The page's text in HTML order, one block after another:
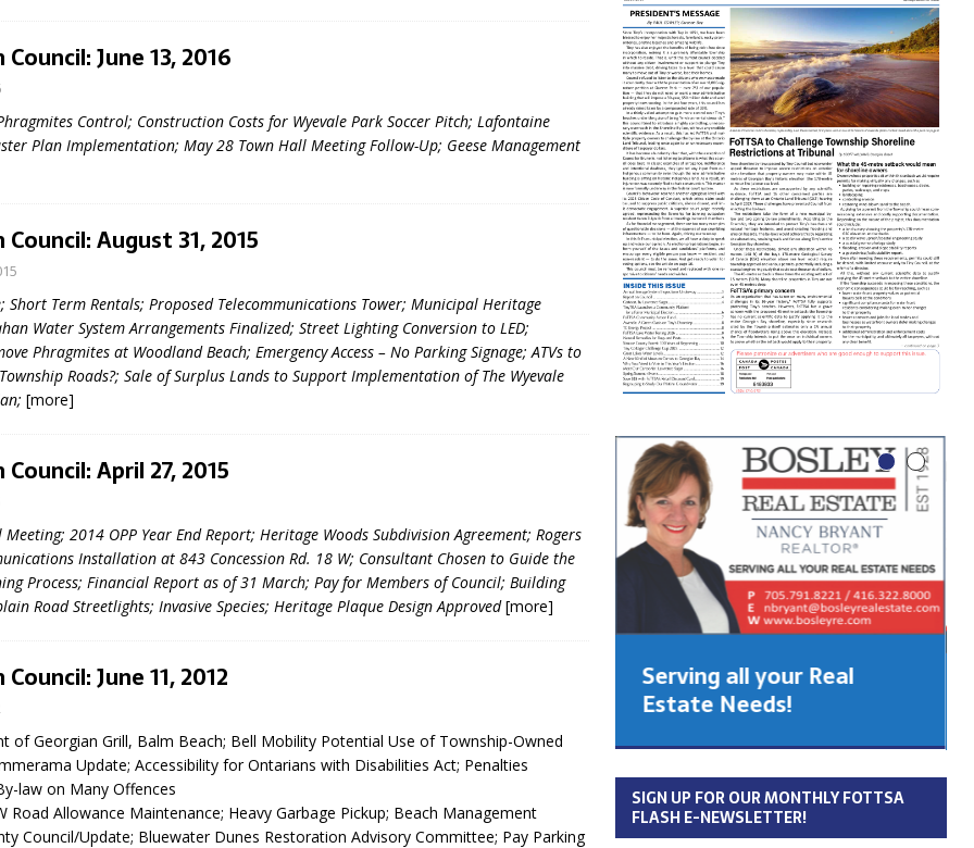
June 13, 2016
Control; Construction Costs for Wyevale Park Soccer Pitch; Lafontaine
Plan Implementation; May 28 Town Hall Meeting Follow-Up; Geese Management
August 31, 2015
Short Term Rentals; Proposed Telecommunications Tower; Municipal Heritage
Water System Arrangements Finalized; Street Lighting Conversion to LED;
Phragmites at Woodland Beach; Emergency Access – No Parking Signage; ATVs to
Roads?; Sale of Surplus Lands to Support Implementation of The Wyevale
[more]
April 27, 2015
2014 OPP Year End Report; Heritage Woods Subdivision Agreement; Rogers
Installation at 843 Concession Rd. 18 W; Consultant Chosen to Guide the
Process; Financial Report as of 31 March; Pay for Members of Council; Building
Road Streetlights; Invasive Species; Heritage Plaque Design Approved [more]
June 11, 2012
of Georgian Grill, Balm Beach; Bell Mobility Potential Use of Township-Owned
Update; Accessibility for Ontarians with Disabilities Act; Penalties
law on Many Offences
Road Allowance Maintenance; Heavy Garbage Pickup; Beach Management
Council/Update; Bluewater Dunes Restoration Advisory Committee; Pay Parking
sign by-law
events, new
Wyevale baseball
Wyebridge Park
canopy by-law, STR
Farlain
TTAC financials,
Election Sign By-
fire call
BAY -
LUXURY
Municipal Election
Monday October 26, 2026
vote[more]
Serving all your Real
Estate Needs!
SIGN UP FOR OUR MONTHLY FOTTSA
FLASH E-NEWSLETTER!